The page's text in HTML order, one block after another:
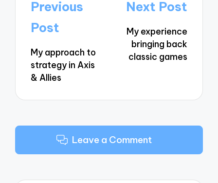
Post
navigation
Previous
Post
My approach to
strategy in Axis
& Allies
Next Post
My experience
bringing back
classic games
Leave a Comment